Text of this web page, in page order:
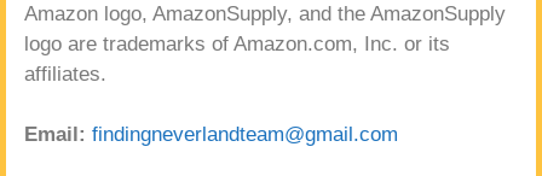
Amazon logo, AmazonSupply, and the AmazonSupply
logo are trademarks of Amazon.com, Inc. or its
affiliates.
Email: findingneverlandteam@gmail.com